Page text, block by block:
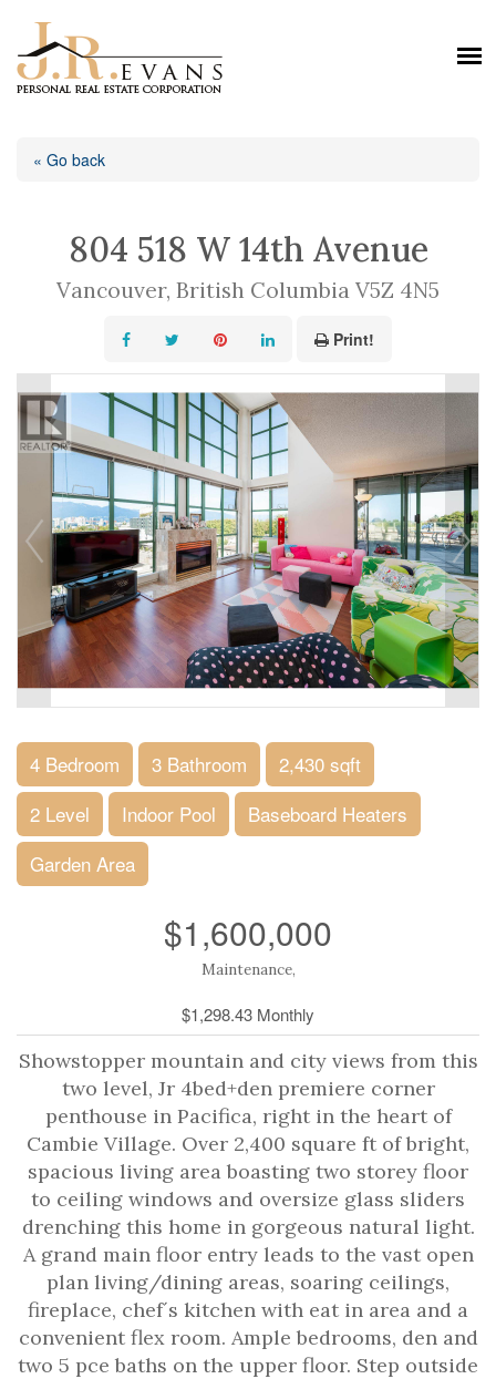
« Go back
804 518 W 14th Avenue
Vancouver, British Columbia V5Z 4N5
Print!
4 Bedroom 3 Bathroom
2,430 sqft
2 Level
Indoor Pool
Baseboard Heaters
Garden Area
$1,600,000
Maintenance,
$1,298.43 Monthly
Showstopper mountain and city views from this
two level, Jr 4bed+den premiere corner
penthouse in Pacifica, right in the heart of
Cambie Village. Over 2,400 square ft of bright,
spacious living area boasting two storey floor
to ceiling windows and oversize glass sliders
drenching this home in gorgeous natural light.
A grand main floor entry leads to the vast open
plan living/dining areas, soaring ceilings,
fireplace, chef´s kitchen with eat in area and a
convenient flex room. Ample bedrooms, den and
two 5 pce baths on the upper floor. Step outside